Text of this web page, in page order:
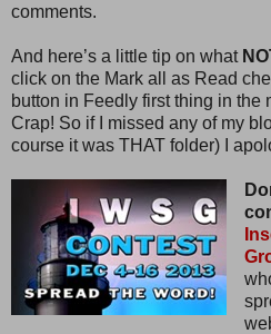
comments.
And here’s a little tip on what
click on the Mark all as Read
button in Feedly first thing in the
Crap! So if I missed any of my
course it was THAT folder) I